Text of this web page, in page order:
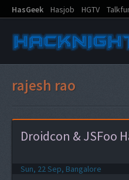
HasGeek Hasjob HGTV
rajesh rao
Droidcon & JSFoo
Sun, 22 Sep, Bangalore